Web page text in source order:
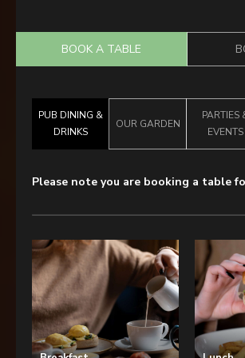
Food & Drink
Parties & Events
2027
Pub Garden
Explore Wimbledon
What’s On
BOOK A TABLE
PUB DINING &
DRINKS
OUR GARDEN
PARTIES
EVENTS
Please note you are booking a table